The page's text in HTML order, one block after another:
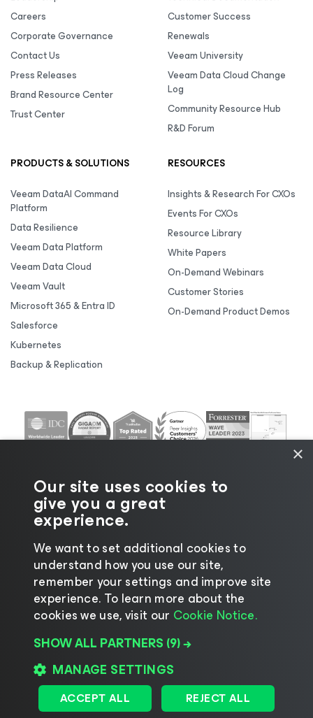
Careers
Corporate Governance
Contact Us
Press Releases
Brand Resource Center
Trust Center
Customer Success
Renewals
Veeam University
Veeam Data Cloud Change
Log
Community Resource Hub
R&D Forum
PRODUCTS & SOLUTIONS
Veeam DataAI Command
Platform
Data Resilience
Veeam Data Platform
Veeam Data Cloud
Veeam Vault
Microsoft 365 & Entra ID
Salesforce
Kubernetes
Backup & Replication
RESOURCES
Insights & Research For CXOs
Events For CXOs
Resource Library
White Papers
On-Demand Webinars
Customer Stories
On-Demand Product Demos
©2026 Veeam® Software |Privacy Notice
Notice|Legal|Licensing Policy|Supplier Resources
|AI Information|AI Markdown
Change language
×
Our site uses cookies to
give you a great
experience.
We want to set additional cookies to
understand how you use our site,
remember your settings and improve site
experience. ​To learn more about the
cookies we use, visit our Cookie Notice.
SHOW ALL PARTNERS (9) →
MANAGE SETTINGS
ACCEPT ALL REJECT ALL